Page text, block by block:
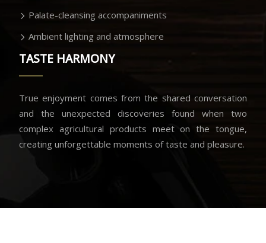
Palate-cleansing accompaniments
Ambient lighting and atmosphere
TASTE HARMONY
True enjoyment comes from the shared conversation
and the unexpected discoveries found when two
complex agricultural products meet on the tongue,
creating unforgettable moments of taste and pleasure.